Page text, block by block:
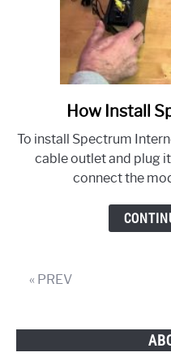
How Install
To install Spectrum
cable outlet and plug
connect the
« PREV